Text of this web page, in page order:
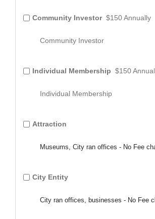
Community Investor $150 Annually
Community Investor
Individual Membership $150
Individual Membership
Attraction
Museums, City ran offices - No Fee
City Entity
City ran offices, businesses - No Fee